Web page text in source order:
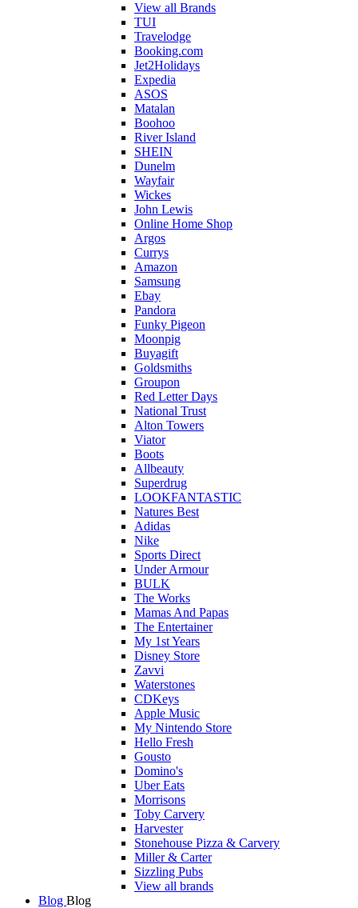
View all Brands
TUI
Travelodge
Booking.com
Jet2Holidays
Expedia
ASOS
Matalan
Boohoo
River Island
SHEIN
Dunelm
Wayfair
Wickes
John Lewis
Online Home Shop
Argos
Currys
Amazon
Samsung
Ebay
Pandora
Funky Pigeon
Moonpig
Buyagift
Goldsmiths
Groupon
Red Letter Days
National Trust
Alton Towers
Viator
Boots
Allbeauty
Superdrug
LOOKFANTASTIC
Natures Best
Adidas
Nike
Sports Direct
Under Armour
BULK
The Works
Mamas And Papas
The Entertainer
My 1st Years
Disney Store
Zavvi
Waterstones
CDKeys
Apple Music
My Nintendo Store
Hello Fresh
Gousto
Domino's
Uber Eats
Morrisons
Toby Carvery
Harvester
Stonehouse Pizza & Carvery
Miller & Carter
Sizzling Pubs
View all brands
Blog Blog